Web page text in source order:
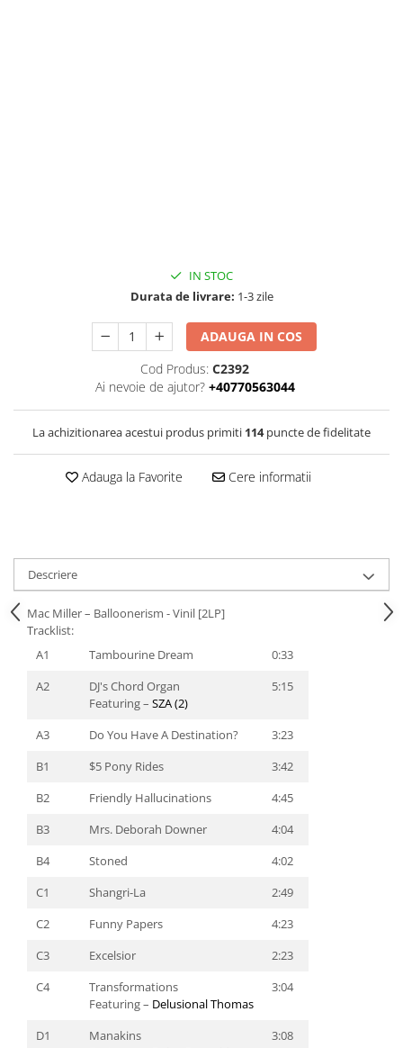
IN STOC
Durata de livrare: 1-3 zile
ADAUGA IN COS
Cod Produs: C2392
Ai nevoie de ajutor? +40770563044
La achizitionarea acestui produs primiti 114puncte de fidelitate
Adauga la Favorite Cere informatii
Descriere
Mac Miller – Balloonerism - Vinil [2LP]
Tracklist:
A1
Tambourine Dream
0:33
A2
DJ's Chord Organ
Featuring – SZA (2)
5:15
A3 Do You Have A Destination?
3:23
B1
$5 Pony Rides
3:42
B2
Friendly Hallucinations
4:45
B3
Mrs. Deborah Downer
4:04
B4
Stoned
4:02
C1
Shangri-La
2:49
C2
Funny Papers
4:23
C3
Excelsior
2:23
C4
Transformations
Featuring – Delusional Thomas
3:04
D1
Manakins
3:08